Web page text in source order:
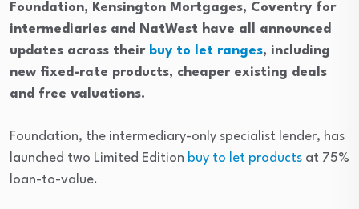
Foundation, Kensington Mortgages, Coventry for
intermediaries and NatWest have all announced
updates across their buy to let ranges, including
new fixed-rate products, cheaper existing deals
and free valuations.
Foundation, the intermediary-only specialist lender, has
launched two Limited Edition buy to let products at 75%
loan-to-value.